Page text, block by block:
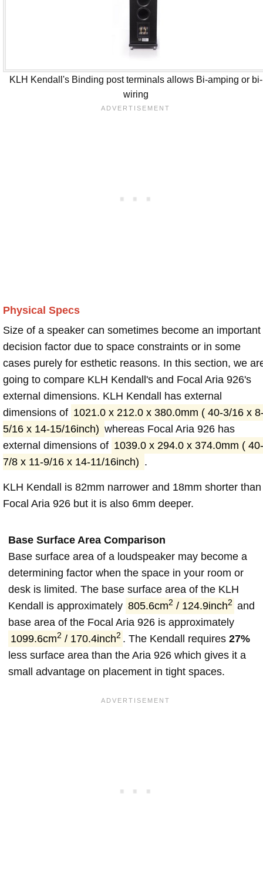
KLH Kendall's Binding post terminals allows Bi-amping or bi-
wiring
Physical Specs
Size of a speaker can sometimes become an important
decision factor due to space constraints or in some
cases purely for esthetic reasons. In this section, we
going to compare KLH Kendall's and Focal Aria 926's
external dimensions. KLH Kendall has external
dimensions of 1021.0 x 212.0 x 380.0mm ( 40-3/16 x
5/16 x 14-15/16inch) whereas Focal Aria 926 has
external dimensions of 1039.0 x 294.0 x 374.0mm ( 40-
7/8 x 11-9/16 x 14-11/16inch) .
KLH Kendall is 82mm narrower and 18mm shorter than
Focal Aria 926 but it is also 6mm deeper.
Base Surface Area Comparison
Base surface area of a loudspeaker may become a
determining factor when the space in your room or
desk is limited. The base surface area of the KLH
Kendall is approximately 805.6cm2 / 124.9inch2 and
base area of the Focal Aria 926 is approximately
1099.6cm2 / 170.4inch2 . The Kendall requires27%
less surface area than the Aria 926 which gives it a
small advantage on placement in tight spaces.